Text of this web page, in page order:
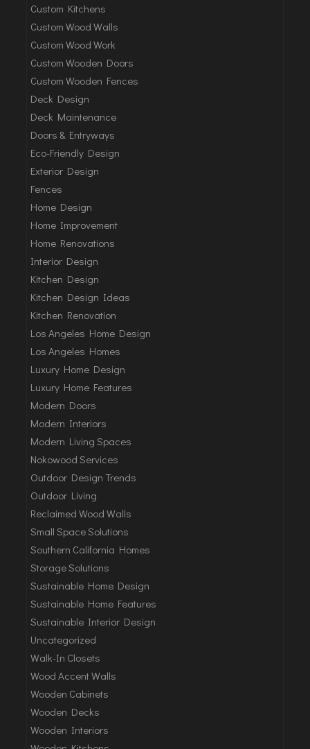
Custom Kitchens
Custom Wood Walls
Custom Wood Work
Custom Wooden Doors
Custom Wooden Fences
Deck Design
Deck Maintenance
Doors & Entryways
Eco-Friendly Design
Exterior Design
Fences
Home Design
Home Improvement
Home Renovations
Interior Design
Kitchen Design
Kitchen Design Ideas
Kitchen Renovation
Los Angeles Home Design
Los Angeles Homes
Luxury Home Design
Luxury Home Features
Modern Doors
Modern Interiors
Modern Living Spaces
Nokowood Services
Outdoor Design Trends
Outdoor Living
Reclaimed Wood Walls
Small Space Solutions
Southern California Homes
Storage Solutions
Sustainable Home Design
Sustainable Home Features
Sustainable Interior Design
Uncategorized
Walk-In Closets
Wood Accent Walls
Wooden Cabinets
Wooden Decks
Wooden Interiors